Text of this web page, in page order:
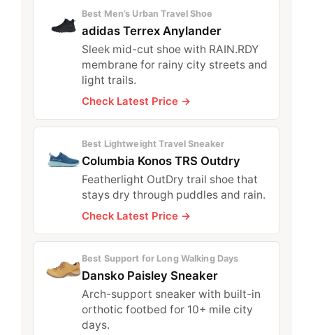
Best Men’s Urban Travel Shoe
adidas Terrex Anylander
Sleek mid-cut shoe with RAIN.RDY
membrane for rainy city streets and
light trails.
Check Latest Price →
Best Lightweight Travel Sneaker
Columbia Konos TRS Outdry
Featherlight OutDry trail shoe that
stays dry through puddles and rain.
Check Latest Price →
Best Support for Long Walking Days
Dansko Paisley Sneaker
Arch-support sneaker with built-in
orthotic footbed for 10+ mile city
days.